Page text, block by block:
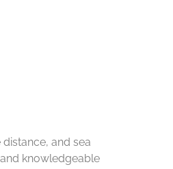
and sea
knowledgeable